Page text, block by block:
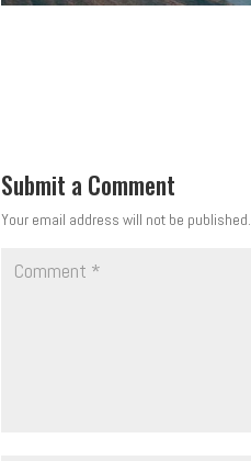
Submit a Comment
Your email address will not be published.